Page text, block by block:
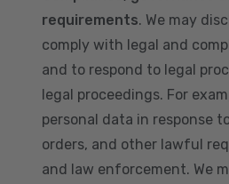
requirements. We may
comply with legal and
and to respond to legal
legal proceedings. For
personal data in response
orders, and other lawful
and law enforcement. We